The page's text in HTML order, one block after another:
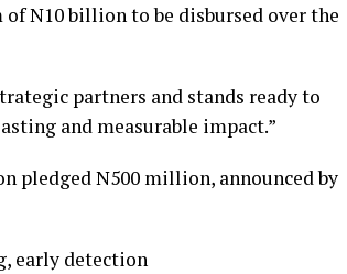
N10 billion to be disbursed over the
partners and stands ready to
and measurable impact.”
pledged N500 million, announced by
early detection